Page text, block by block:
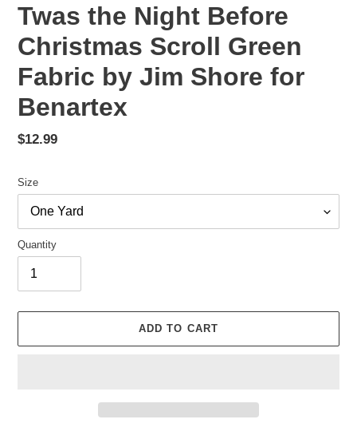
Twas the Night Before
Christmas Scroll Green
Fabric by Jim Shore for
Benartex
Regular
$12.99
Size
Quantity
ADD TO CART